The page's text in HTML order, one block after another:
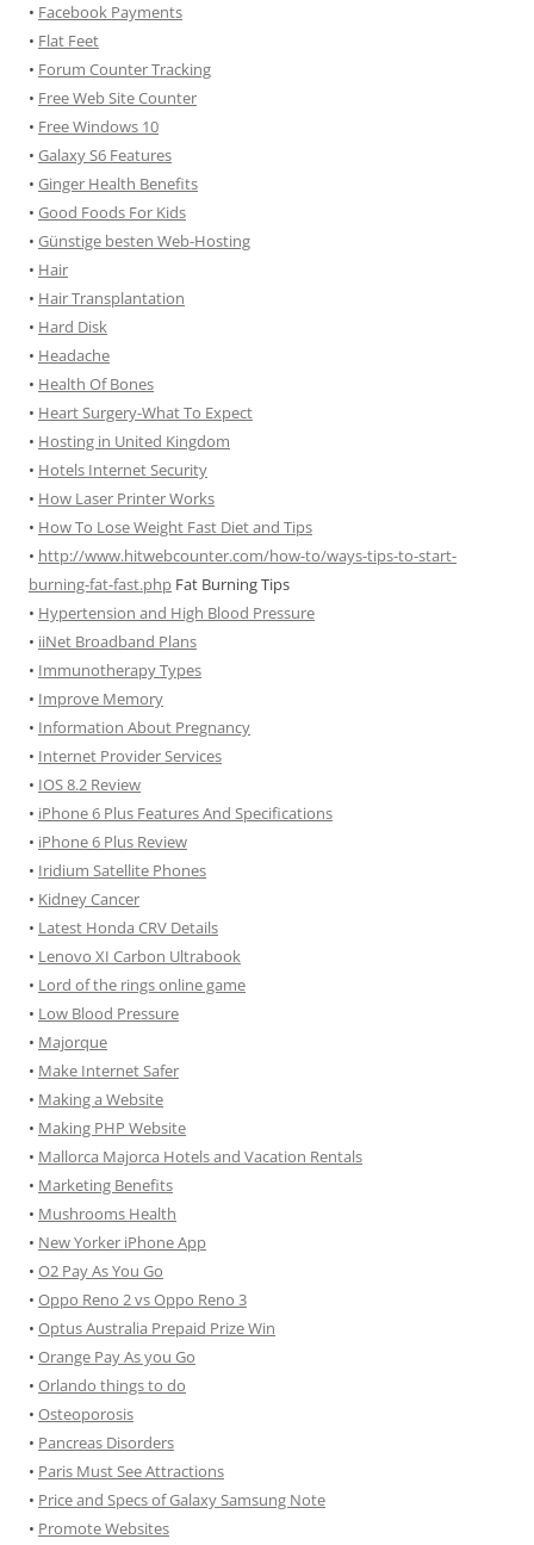
• Facebook Payments
• Flat Feet
• Forum Counter Tracking
• Free Web Site Counter
• Free Windows 10
• Galaxy S6 Features
• Ginger Health Benefits
• Good Foods For Kids
• Günstige besten Web-Hosting
• Hair
• Hair Transplantation
• Hard Disk
• Headache
• Health Of Bones
• Heart Surgery-What To Expect
• Hosting in United Kingdom
• Hotels Internet Security
• How Laser Printer Works
• How To Lose Weight Fast Diet and Tips
• http://www.hitwebcounter.com/how-to/ways-tips-to-start-
burning-fat-fast.php Fat Burning Tips
• Hypertension and High Blood Pressure
• iiNet Broadband Plans
• Immunotherapy Types
• Improve Memory
• Information About Pregnancy
• Internet Provider Services
• IOS 8.2 Review
• iPhone 6 Plus Features And Specifications
• iPhone 6 Plus Review
• Iridium Satellite Phones
• Kidney Cancer
• Latest Honda CRV Details
• Lenovo XI Carbon Ultrabook
• Lord of the rings online game
• Low Blood Pressure
• Majorque
• Make Internet Safer
• Making a Website
• Making PHP Website
• Mallorca Majorca Hotels and Vacation Rentals
• Marketing Benefits
• Mushrooms Health
• New Yorker iPhone App
• O2 Pay As You Go
• Oppo Reno 2 vs Oppo Reno 3
• Optus Australia Prepaid Prize Win
• Orange Pay As you Go
• Orlando things to do
• Osteoporosis
• Pancreas Disorders
• Paris Must See Attractions
• Price and Specs of Galaxy Samsung Note
• Promote Websites